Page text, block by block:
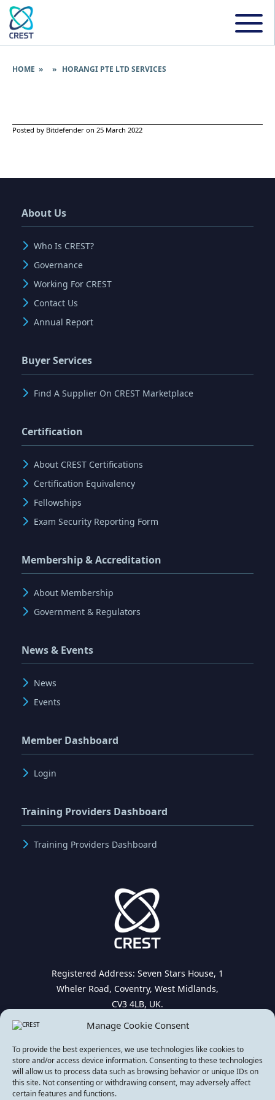
Manage Cookie Consent
To provide the best experiences, we use technologies like cookies to
store and/or access device information. Consenting to these technologies
will allow us to process data such as browsing behavior or unique IDs on
this site. Not consenting or withdrawing consent, may adversely affect
certain features and functions.
HOME » » HORANGI PTE LTD SERVICES
Posted by Bitdefender on 25 March 2022
About Us
Who Is CREST?
Governance
Working For CREST
Contact Us
Annual Report
Buyer Services
Find A Supplier On CREST Marketplace
Certification
About CREST Certifications
Certification Equivalency
Fellowships
Exam Security Reporting Form
Membership & Accreditation
About Membership
Government & Regulators
News & Events
News
Events
Member Dashboard
Login
Training Providers Dashboard
Training Providers Dashboard
Registered Address: Seven Stars House, 1
Wheler Road, Coventry, West Midlands,
CV3 4LB, UK.
© Copyright 2026. All rights reserved | CREST